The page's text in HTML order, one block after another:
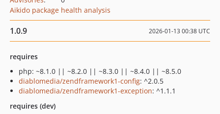
Aikido package health analysis
1.0.9 2026-01-13 00:38 UTC
requires
php: ~8.1.0 || ~8.2.0 || ~8.3.0 || ~8.4.0 || ~8.5.0
diablomedia/zendframework1-config: ^2.0.5
diablomedia/zendframework1-exception: ^1.1.1
requires (dev)